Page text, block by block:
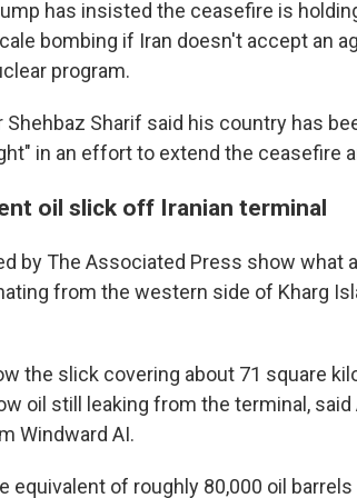
has insisted the ceasefire is
bombing if Iran doesn't accept an
program.
Shehbaz Sharif said his country has
in an effort to extend the ceasefire
oil slick off Iranian terminal
by The Associated Press show what
from the western side of Kharg
the slick covering about 71 square
oil still leaking from the terminal, said
Windward AI.
equivalent of roughly 80,000 oil